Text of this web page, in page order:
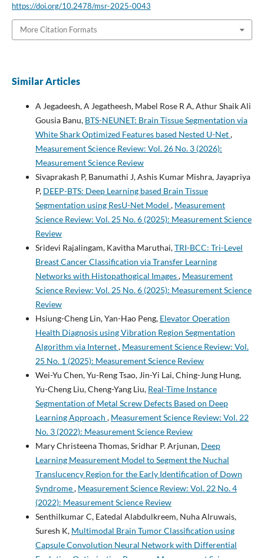
https://doi.org/10.2478/msr-2025-0043
More Citation Formats
Similar Articles
A Jegadeesh, A Jegatheesh, Mabel Rose R A, Athur Shaik Ali
Gousia Banu, BTS-NEUNET: Brain Tissue Segmentation via
White Shark Optimized Features based Nested U-Net,
Measurement Science Review: Vol. 26 No. 3 (2026):
Measurement Science Review
Sivaprakash P, Banumathi J, Ashis Kumar Mishra, Jayapriya
P, DEEP-BTS: Deep Learning based Brain Tissue
Segmentation using ResU-Net Model , Measurement
Science Review: Vol. 25 No. 6 (2025): Measurement Science
Review
Sridevi Rajalingam, Kavitha Maruthai,TRI-BCC: Tri-Level
Breast Cancer Classification via Transfer Learning
Networks with Histopathogical Images, Measurement
Science Review: Vol. 25 No. 6 (2025): Measurement Science
Review
Hsiung-Cheng Lin, Yan-Hao Peng, Elevator Operation
Health Diagnosis using Vibration Region Segmentation
Algorithm via Internet, Measurement Science Review: Vol.
25 No. 1 (2025): Measurement Science Review
Wei-Yu Chen, Yu-Reng Tsao, Jin-Yi Lai, Ching-Jung Hung,
Yu-Cheng Liu, Cheng-Yang Liu, Real-Time Instance
Segmentation of Metal Screw Defects Based on Deep
Learning Approach , Measurement Science Review: Vol. 22
No. 3 (2022): Measurement Science Review
Mary Christeena Thomas, Sridhar P. Arjunan, Deep
Learning Measurement Model to Segment the Nuchal
Translucency Region for the Early Identification of Down
Syndrome, Measurement Science Review: Vol. 22 No. 4
(2022): Measurement Science Review
Senthilkumar C, Eatedal Alabdulkreem, Nuha Alruwais,
Suresh K, Multimodal Brain Tumor Classification using
Capsule Convolution Neural Network with Differential